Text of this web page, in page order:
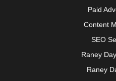
Paid
Content
SEO
Raney
Raney